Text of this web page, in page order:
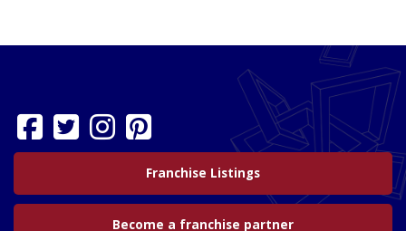
Franchise Listings
Become a franchise partner